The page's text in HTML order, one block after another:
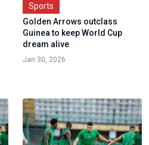
Sports
Golden Arrows outclass
Guinea to keep World Cup
dream alive
Jan 30, 2026